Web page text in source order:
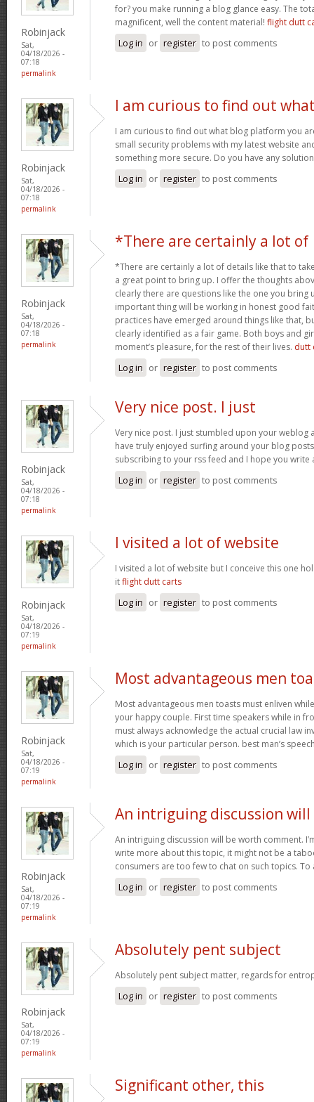
Robinjack
Sat,
04/18/2026 -
07:18
permalink
for? you make running a blog glance easy. The
magnificent, well the content material! flight dutt
Log in or register to post comments
Robinjack
Sat,
04/18/2026 -
07:18
permalink
I am curious to find out
I am curious to find out what blog platform you
small security problems with my latest website
something more secure. Do you have any
Log in or register to post comments
Robinjack
Sat,
04/18/2026 -
07:18
permalink
*There are certainly a lot of
*There are certainly a lot of details like that to
a great point to bring up. I offer the thoughts
clearly there are questions like the one you bring
important thing will be working in honest good
practices have emerged around things like that,
clearly identified as a fair game. Both boys and
moment’s pleasure, for the rest of their lives. dutt
Log in or register to post comments
Robinjack
Sat,
04/18/2026 -
07:18
permalink
Very nice post. I just
Very nice post. I just stumbled upon your weblog
have truly enjoyed surfing around your blog
subscribing to your rss feed and I hope you write
Log in or register to post comments
Robinjack
Sat,
04/18/2026 -
07:19
permalink
I visited a lot of website
I visited a lot of website but I conceive this one
itflight dutt carts
Log in or register to post comments
Robinjack
Sat,
04/18/2026 -
07:19
permalink
Most advantageous men
Most advantageous men toasts must enliven
your happy couple. First time speakers while in
must always acknowledge the actual crucial law
which is your particular person. best man’s
Log in or register to post comments
Robinjack
Sat,
04/18/2026 -
07:19
permalink
An intriguing discussion will
An intriguing discussion will be worth comment.
write more about this topic, it might not be a
consumers are too few to chat on such topics.
Log in or register to post comments
Robinjack
Sat,
04/18/2026 -
07:19
permalink
Absolutely pent subject
Absolutely pent subject matter, regards for
Log in or register to post comments
Significant other, this